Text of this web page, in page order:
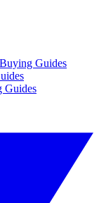
Guides
Guides